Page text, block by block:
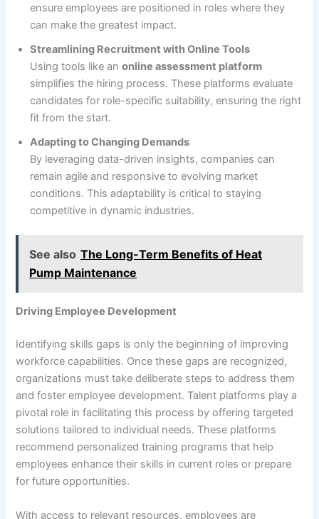
ensure employees are positioned in roles where they
can make the greatest impact.
Streamlining Recruitment with Online Tools
Using tools like anonline assessment platform
simplifies the hiring process. These platforms evaluate
candidates for role-specific suitability, ensuring the right
fit from the start.
Adapting to Changing Demands
By leveraging data-driven insights, companies can
remain agile and responsive to evolving market
conditions. This adaptability is critical to staying
competitive in dynamic industries.
See also The Long-Term Benefits of Heat
Pump Maintenance
Driving Employee Development
Identifying skills gaps is only the beginning of improving
workforce capabilities. Once these gaps are recognized,
organizations must take deliberate steps to address them
and foster employee development. Talent platforms play a
pivotal role in facilitating this process by offering targeted
solutions tailored to individual needs. These platforms
recommend personalized training programs that help
employees enhance their skills in current roles or prepare
for future opportunities.
With access to relevant resources, employees are